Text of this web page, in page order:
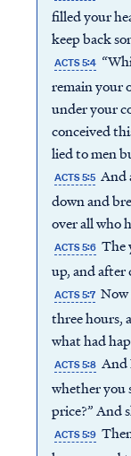
filled your
keep back
ACTS 5:4
remain your
under your
conceived
lied to men
ACTS 5:5 And
down and
over all who
ACTS 5:6 The
up, and
ACTS 5:7 Now
three hours,
what had
ACTS 5:8 And
whether you
price?” And
ACTS 5:9